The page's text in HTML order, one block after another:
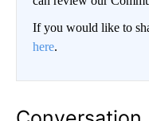
If you would like to
here.